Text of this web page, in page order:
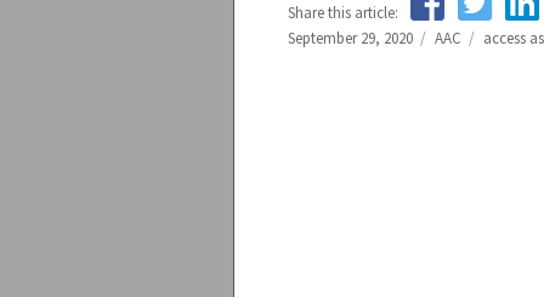
Share this article:
Posted
September 29, 2020 Categories
AAC Tags
access